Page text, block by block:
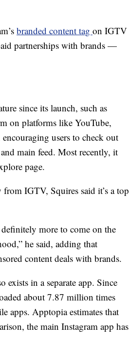
branded content tag on IGTV
partnerships with brands —
since its launch, such as
on platforms like YouTube,
users to check out
main feed. Most recently, it
page.
IGTV, Squires said it’s a top
more to come on the
he said, adding that
content deals with brands.
in a separate app. Since
about 7.87 million times
apps. Apptopia estimates that
the main Instagram app has